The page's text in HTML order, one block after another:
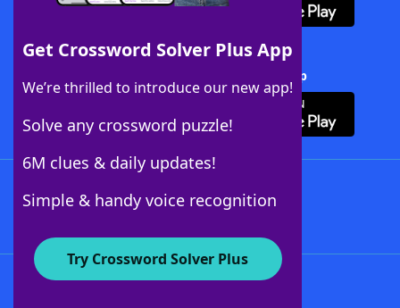
Get Crossword Solver Plus App
We’re thrilled to introduce our new app!
Solve any crossword puzzle!
6M clues & daily updates!
Simple & handy voice recognition
Try Crossword Solver Plus
Download Crossword Solver + App
About WordFinder